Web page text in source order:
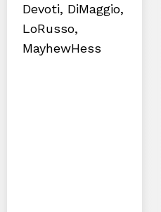
Devoti, DiMaggio,
LoRusso,
MayhewHess